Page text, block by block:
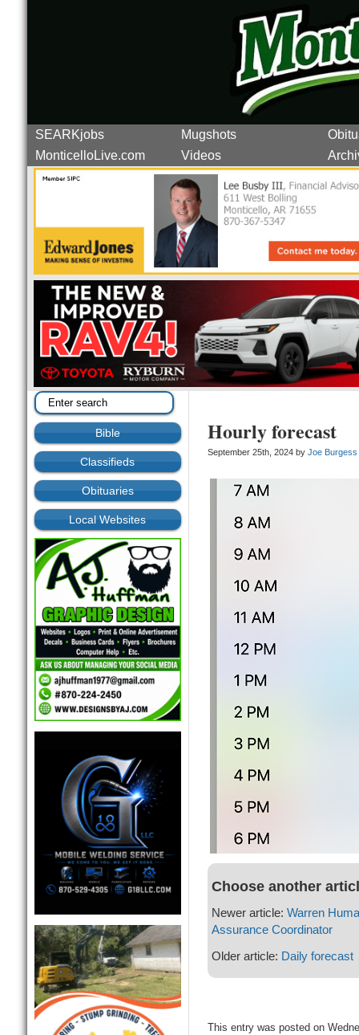
SEARKjobs Mugshots
MonticelloLive.com
Videos
Bible
Classifieds
Obituaries
Local Websites
Hourly forecast
September 25th, 2024 by Joe Burgess
Choose another
Newer article: Warren
Assurance Coordinator
Older article: Daily forecast
This entry was posted on